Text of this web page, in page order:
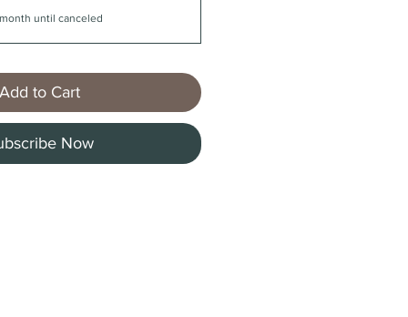
until canceled
Add to Cart
Now